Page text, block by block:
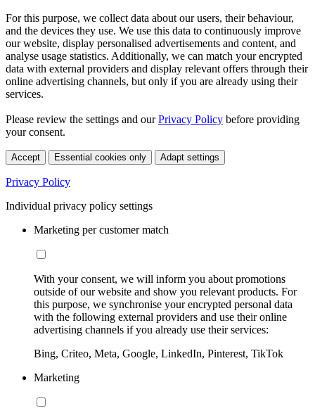
For this purpose, we collect data about our users, their behaviour,
and the devices they use. We use this data to continuously improve
our website, display personalised advertisements and content, and
analyse usage statistics. Additionally, we can match your encrypted
data with external providers and display relevant offers through their
online advertising channels, but only if you are already using their
services.
Please review the settings and ourPrivacy Policy before providing
your consent.
Accept Essential cookies only Adapt settings
Privacy Policy
Individual privacy policy settings
Marketing per customer match
With your consent, we will inform you about promotions
outside of our website and show you relevant products. For
this purpose, we synchronise your encrypted personal data
with the following external providers and use their online
advertising channels if you already use their services:
Bing, Criteo, Meta, Google, LinkedIn, Pinterest, TikTok
Marketing